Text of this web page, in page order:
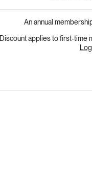
An annual
Discount applies to first-time